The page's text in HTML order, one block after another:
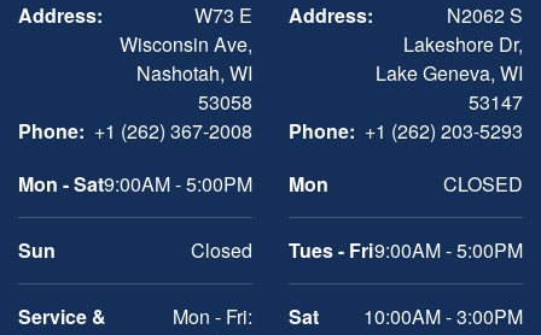
Address:
W73 E
Wisconsin Ave,
Nashotah, WI
53058
Phone: +1 (262) 367-2008
Mon - Sat9:00AM - 5:00PM
Sun Closed
Service &
Mon - Fri:
Address:
N2062 S
Lakeshore Dr,
Lake Geneva, WI
53147
Phone: +1 (262) 203-5293
Mon
CLOSED
Tues - Fri9:00AM - 5:00PM
Sat 10:00AM - 3:00PM